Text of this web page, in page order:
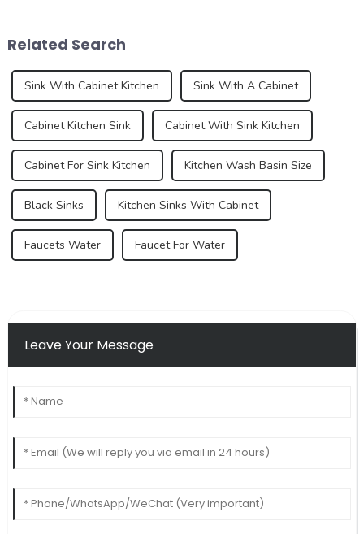
the years, offering ...
Related Search
Sink With Cabinet Kitchen Sink With A Cabinet
Cabinet Kitchen Sink Cabinet With Sink Kitchen
Cabinet For Sink Kitchen Kitchen Wash Basin Size
Black Sinks Kitchen Sinks With Cabinet
Faucets Water Faucet For Water
Leave Your Message